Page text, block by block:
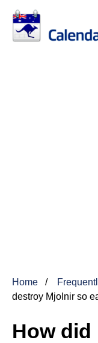
Home
destroy Mjolnir so
How did